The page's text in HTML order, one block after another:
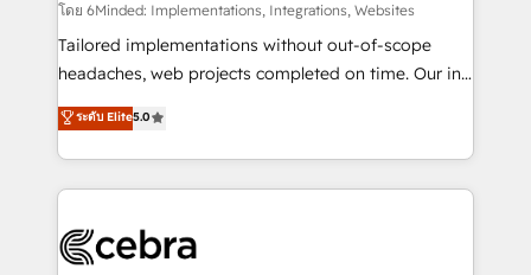
processes, and data to drive revenue efficiency. 🔹
Integrations: Connect HubSpot with your tech stack
for better adoption. 🔹 Custom Solutions: Build
SOC 2 Type II and ISO 27001 certified, reinforcing
our commitment to data security and compliance. At
โดย 6Minded: Implementations, Integrations, Websites
Tailored implementations without out-of-scope
headaches, web projects completed on time. Our in-
house team of certified CRM architects, experts,
developers, designers, and marketers handles all
aspects of your HubSpot. ✨ 400+ global clients ✨
100+ seamless migrations from 15+ different CRMs
implementations, and 5,000+ pages ✨ CS: Clients
ระดับ Elite5.0